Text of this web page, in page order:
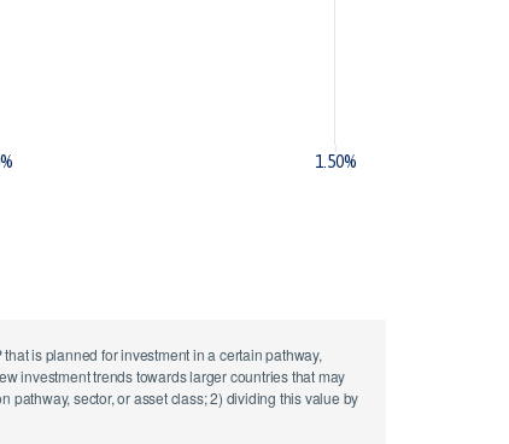
1.50%
is planned for investment in a certain pathway,
investment trends towards larger countries that may
sector, or asset class; 2) dividing this value by